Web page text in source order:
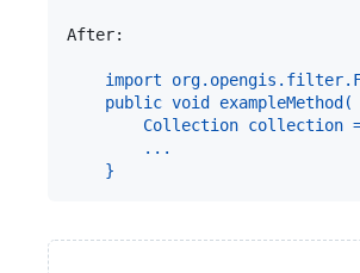
After:
import
public void
Collection collection
    ...
}